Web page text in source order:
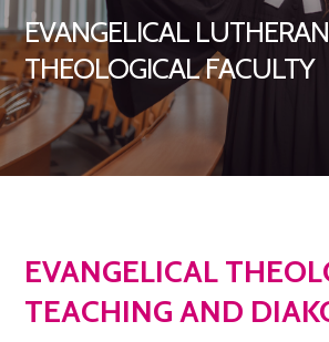
EVANGELICAL LUTHERAN
THEOLOGICAL FACULTY
EVANGELICAL
TEACHING AND